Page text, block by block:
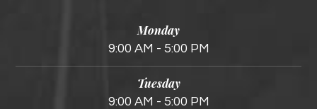
Monday
9:00 AM - 5:00 PM
Tuesday
9:00 AM - 5:00 PM